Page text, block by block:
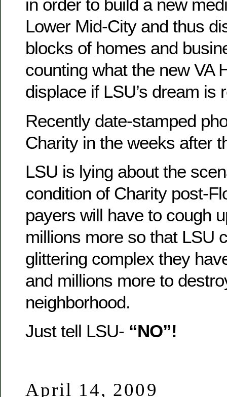
in order to build a new
Lower Mid-City and thus
blocks of homes and
counting what the new VA
displace if LSU’s dream is
Recently date-stamped
Charity in the weeks after
LSU is lying about the
condition of Charity post-
payers will have to cough
millions more so that LSU
glittering complex they
and millions more to
neighborhood.
Just tell LSU- “NO”!
April 14, 2009